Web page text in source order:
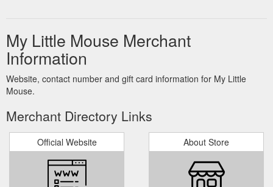
My Little Mouse Merchant
Information
Website, contact number and gift card information for My Little
Mouse.
Merchant Directory Links
Official Website About Store